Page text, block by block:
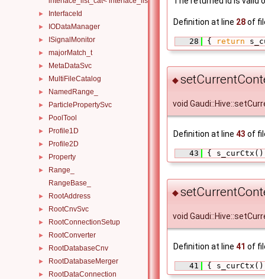
► InterfaceId
► IODataManager
► ISignalMonitor
► majorMatch_t
► MetaDataSvc
► MultiFileCatalog
► NamedRange_
► ParticlePropertySvc
► PoolTool
► Profile1D
► Profile2D
► Property
►
Range_
RangeBase_
► RootAddress
► RootCnvSvc
► RootConnectionSetup
► RootConverter
► RootDatabaseCnv
► RootDatabaseMerger
► RootDataConnection
Definition at line 28of
   28
{ return
◆
void
Definition at line 43 of
   43
{
◆
void
Definition at line 41 of
   41
{